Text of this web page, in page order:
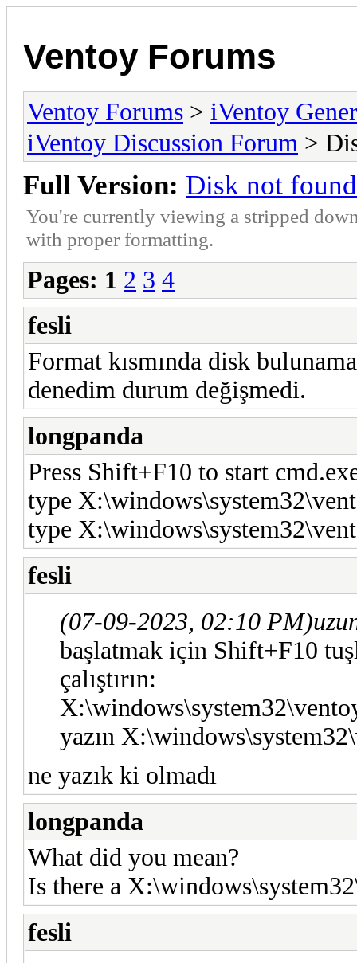
Ventoy Forums
Ventoy Forums > iVentoy
iVentoy Discussion Forum >
Full Version: Disk not
You're currently viewing a stripped
with proper formatting.
Pages: 1 2 3 4
fesli
Format kısmında disk
denedim durum değişmedi.
longpanda
Press Shift+F10 to start
type
type
fesli
(07-09-2023, 02:10 PM)
başlatmak için Shift+F10
çalıştırın:
yazın
ne yazık ki olmadı
longpanda
What did you mean?
Is there a
fesli